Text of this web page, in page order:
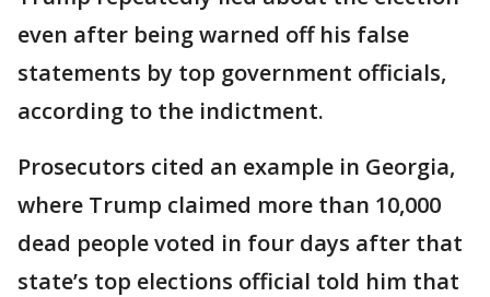
even after being warned off his false
statements by top government officials,
according to the indictment.
Prosecutors cited an example in Georgia,
where Trump claimed more than 10,000
dead people voted in four days after that
state’s top elections official told him that